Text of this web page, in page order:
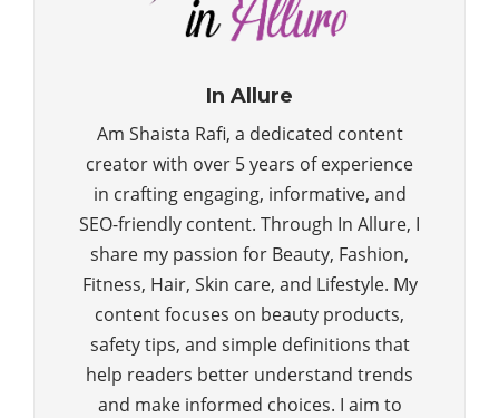
In Allure
Am Shaista Rafi, a dedicated content
creator with over 5 years of experience
in crafting engaging, informative, and
SEO-friendly content. Through In Allure, I
share my passion for Beauty, Fashion,
Fitness, Hair, Skin care, and Lifestyle. My
content focuses on beauty products,
safety tips, and simple definitions that
help readers better understand trends
and make informed choices. I aim to